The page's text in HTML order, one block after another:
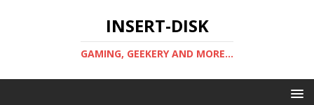
INSERT-DISK
GAMING, GEEKERY AND MORE...